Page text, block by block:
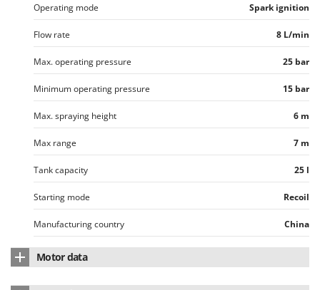
Ritter
River Systems
Robomow
Rossofuoco
Rover Pompe
Royal Food
Ryobi
S.T.P.
Santos
Sbaraglia
Schnitzer
Operating mode Spark ignition
Flow rate 8 L/min
Max. operating pressure 25 bar
Minimum operating pressure 15 bar
Max. spraying height 6 m
Max range 7 m
Tank capacity 25 l
Starting mode Recoil
Manufacturing country China
Motor data